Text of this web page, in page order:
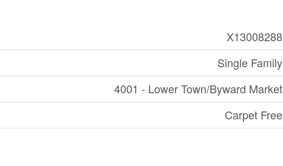
X13008288
Single Family
4001 - Lower Town/Byward Market
Carpet Free